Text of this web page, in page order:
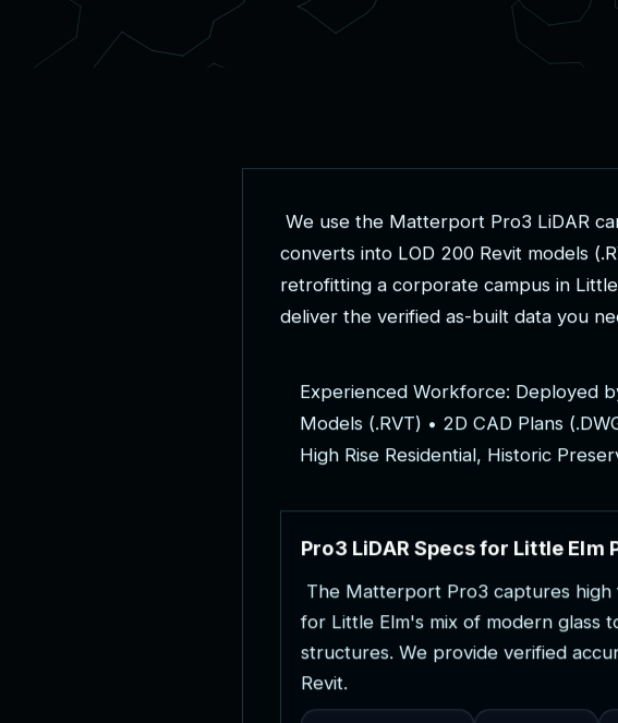
We use the Matterport Pro3 LiDAR ca
converts into LOD 200 Revit models (.R
retrofitting a corporate campus in Little
deliver the verified as-built data you ne
Experienced Workforce: Deployed b
Models (.RVT) • 2D CAD Plans (.DW
High Rise Residential, Historic Preser
Pro3 LiDAR Specsfor Little Elm
The Matterport Pro3 captures high
for Little Elm's mix of modern glass t
structures. We provide verified accu
Revit.